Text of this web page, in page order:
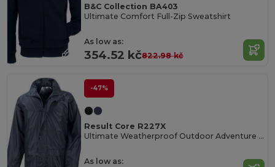
B&C Collection BA403
Ultimate Comfort Full-Zip Sweatshirt
As low as:
354.52 kč822.98 kč
-47%
Result Core R227X
Ultimate Weatherproof Outdoor Adventure Jacket
As low as: